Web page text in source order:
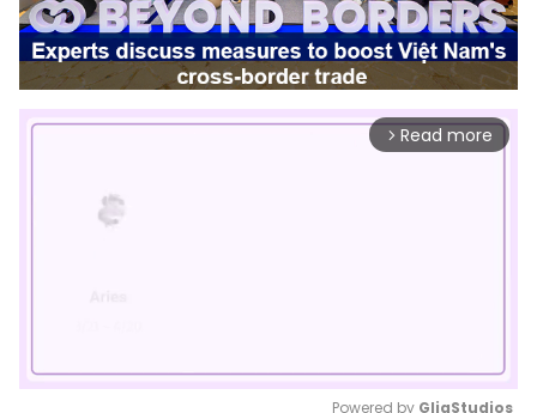
arrow_forward_ios Read more
Powered by GliaStudios